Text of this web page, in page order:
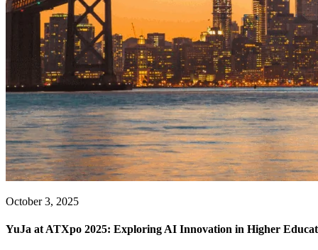
October 3, 2025
YuJa at ATXpo 2025: Exploring AI Innovation in Higher